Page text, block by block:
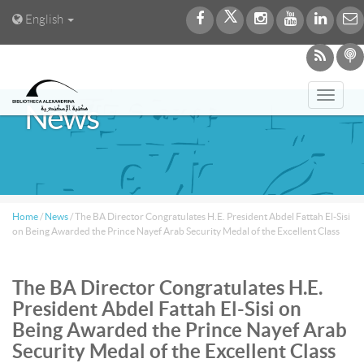
English
News
Home / News /The BA Director Congratulates H.E. President Abdel Fattah El-Sisi
on Being Awarded the Prince Nayef Arab Security Medal of the Excellent Class
The BA Director Congratulates H.E.
President Abdel Fattah El-Sisi on
Being Awarded the Prince Nayef Arab
Security Medal of the Excellent Class